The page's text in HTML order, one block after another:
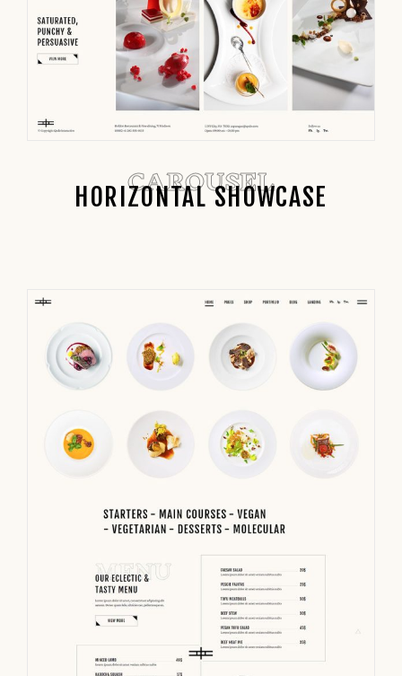
HORIZONTAL SHOWCASE
CAROUSEL